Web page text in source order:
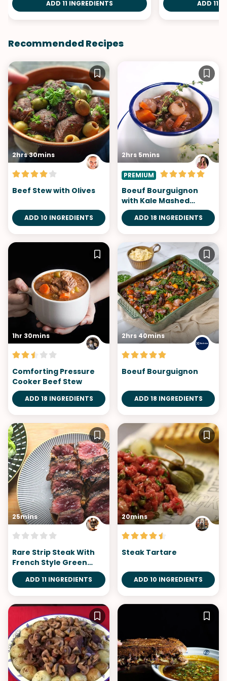
ADD 11 INGREDIENTS ADD 11
Recommended Recipes
2hrs 30mins
Beef Stew with Olives
ADD 10 INGREDIENTS
2hrs 5mins
PREMIUM
Boeuf Bourguignon
with Kale Mashed
Potatoes
ADD 18 INGREDIENTS
1hr 30mins
Comforting Pressure
Cooker Beef Stew
ADD 18 INGREDIENTS
2hrs 40mins
Boeuf Bourguignon
ADD 18 INGREDIENTS
25mins
Rare Strip Steak With
French Style Green
Salad
ADD 11 INGREDIENTS
20mins
Steak Tartare
ADD 10 INGREDIENTS